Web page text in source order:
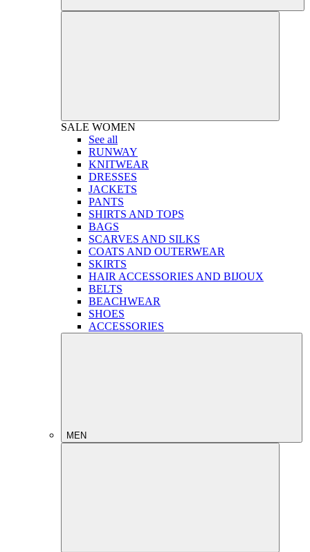
SALE WOMEN
See all
RUNWAY
KNITWEAR
DRESSES
JACKETS
PANTS
SHIRTS AND TOPS
BAGS
SCARVES AND SILKS
COATS AND OUTERWEAR
SKIRTS
HAIR ACCESSORIES AND BIJOUX
BELTS
BEACHWEAR
SHOES
ACCESSORIES
MEN